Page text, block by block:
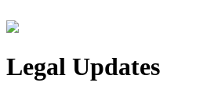
Legal Updates